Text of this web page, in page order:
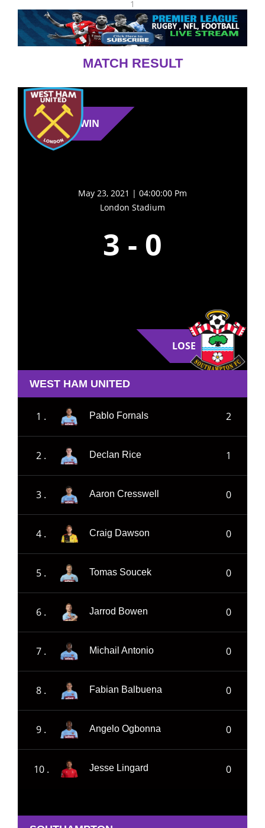
1
MATCH RESULT
WIN
May 23, 2021 | 04:00:00 Pm
London Stadium
3 - 0
LOSE
WEST HAM UNITED
1 . Pablo Fornals 2
2 . Declan Rice 1
3 . Aaron Cresswell 0
4 . Craig Dawson 0
5 . Tomas Soucek 0
6 . Jarrod Bowen 0
7 . Michail Antonio 0
8 . Fabian Balbuena 0
9 . Angelo Ogbonna 0
10 . Jesse Lingard 0